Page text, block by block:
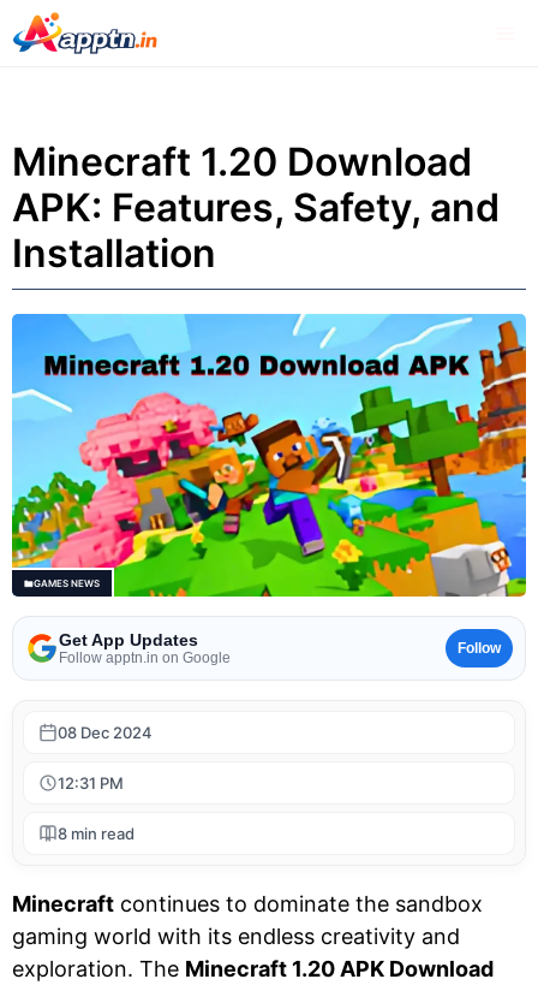
Skip
to
Minecraft 1.20 Download
APK: Features, Safety, and
Installation
GAMES NEWS
Get App Updates
Follow apptn.in on Google
Follow
08 Dec 2024
12:31 PM
8 min read
Minecraft continues to dominate the sandbox
gaming world with its endless creativity and
exploration. The Minecraft 1.20 APK Download